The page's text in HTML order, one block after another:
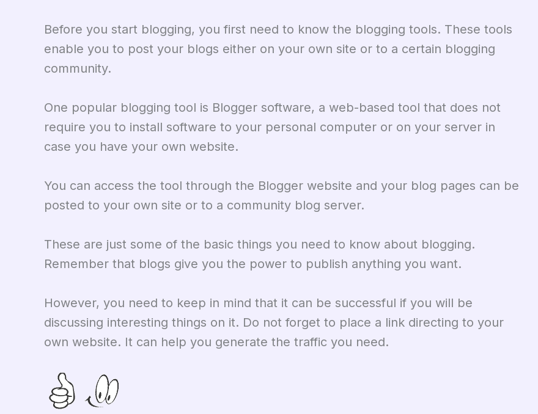
Before you start blogging, you first need to know the blogging tools. These tools
enable you to post your blogs either on your own site or to a certain blogging
community.
One popular blogging tool is Blogger software, a web-based tool that does not
require you to install software to your personal computer or on your server in
case you have your own website.
You can access the tool through the Blogger website and your blog pages can be
posted to your own site or to a community blog server.
These are just some of the basic things you need to know about blogging.
Remember that blogs give you the power to publish anything you want.
However, you need to keep in mind that it can be successful if you will be
discussing interesting things on it. Do not forget to place a link directing to your
own website. It can help you generate the traffic you need.